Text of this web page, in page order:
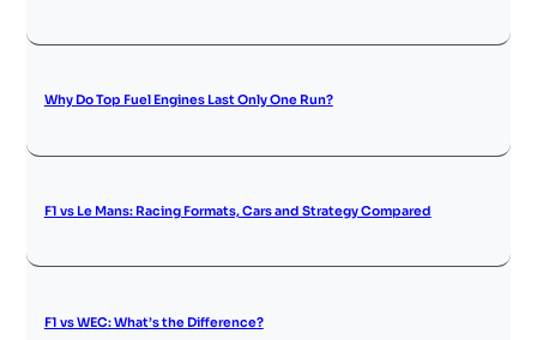
Why Do Top Fuel Engines Last Only One Run?
F1 vs Le Mans: Racing Formats, Cars and Strategy Compared
F1 vs WEC: What’s the Difference?